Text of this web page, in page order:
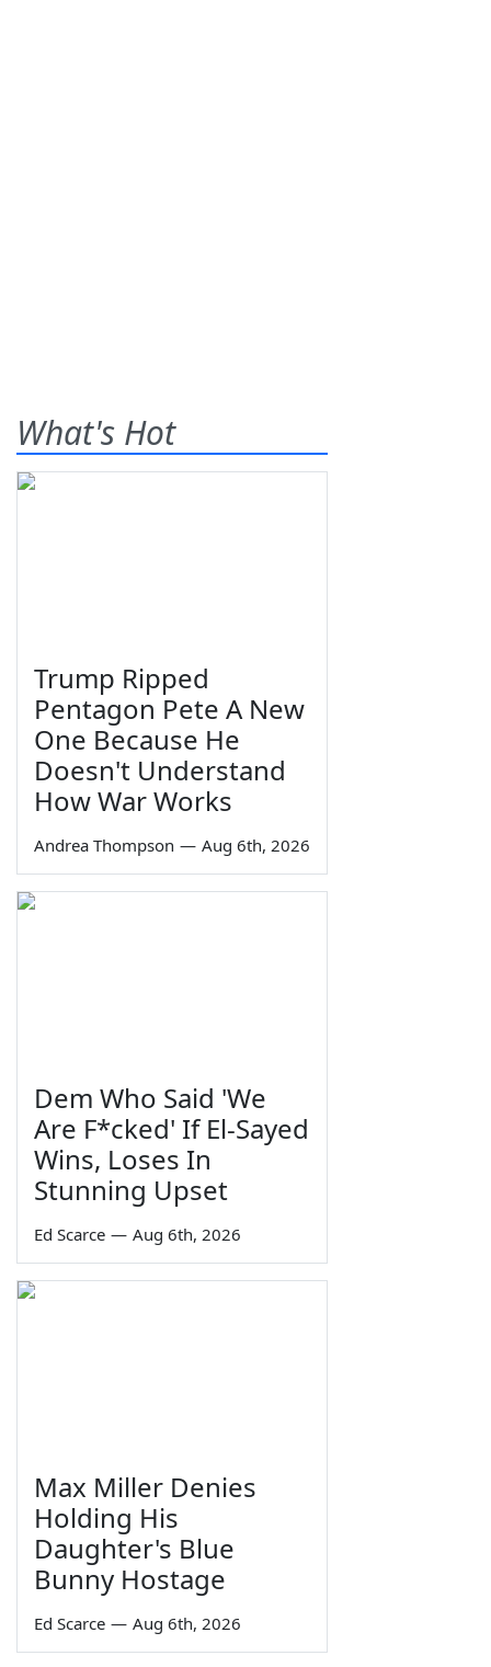
What's Hot
Trump Ripped
Pentagon Pete A New
One Because He
Doesn't Understand
How War Works
Andrea Thompson — Aug 6th, 2026
Dem Who Said 'We
Are F*cked' If El-Sayed
Wins, Loses In
Stunning Upset
Ed Scarce — Aug 6th, 2026
Max Miller Denies
Holding His
Daughter's Blue
Bunny Hostage
Ed Scarce — Aug 6th, 2026